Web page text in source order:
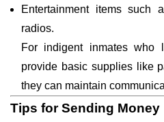
Entertainment items such
radios.
For indigent inmates who
provide basic supplies like
they can maintain
Tips for Sending Money